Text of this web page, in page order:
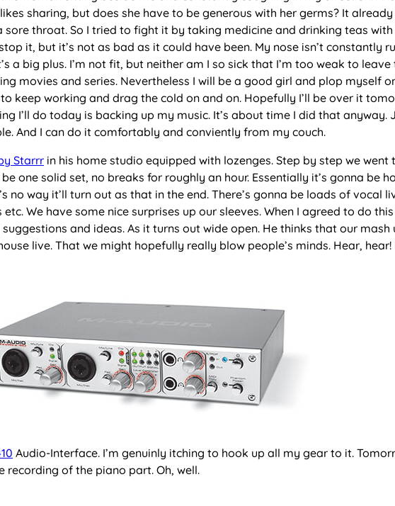
sharing, but does she have to be generous with her germs? It
sore throat. So I tried to fight it by taking medicine and drinking teas
it, but it’s not as bad as it could have been. My nose isn’t constantly
a big plus. I’m not fit, but neither am I so sick that I’m too weak to leave
movies and series. Nevertheless I will be a good girl and plop myself
keep working and drag the cold on and on. Hopefully I’ll be over it
I’ll do today is backing up my music. It’s about time I did that anyway.
And I can do it comfortably and conviently from my couch.
Starrr in his home studio equipped with lozenges. Step by step we went
one solid set, no breaks for roughly an hour. Essentially it’s gonna be
no way it’ll turn out as that in the end. There’s gonna be loads of vocal
We have some nice surprises up our sleeves. When I agreed to do this
and ideas. As it turns out wide open. He thinks that our mash
live. That we might hopefully really blow people’s minds. Hear, hear!
Audio-Interface. I’m genuinly itching to hook up all my gear to it.
of the piano part. Oh, well.